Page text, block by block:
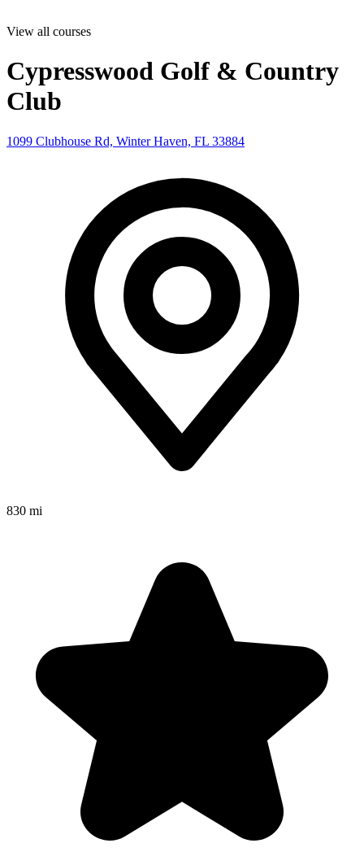
View all courses
Cypresswood Golf & Country
Club
1099 Clubhouse Rd, Winter Haven, FL 33884
830 mi